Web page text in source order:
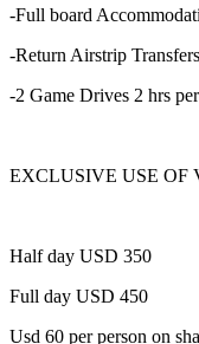
-Full board
-Return Airstrip Transfers
-2 Game Drives 2 hrs
EXCLUSIVE USE OF
Half day USD 350
Full day USD 450
Usd 60 per person on